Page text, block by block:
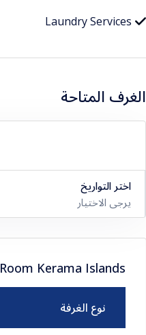
Laundry Services
الغرف المتاحة
اختر التواريخ
يرجى الاختيار
Room Kerama Islands
نوع الغرفة